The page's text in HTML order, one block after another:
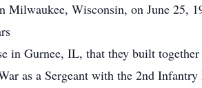
Milwaukee, Wisconsin, on June 25,
in Gurnee, IL, that they built
as a Sergeant with the 2nd